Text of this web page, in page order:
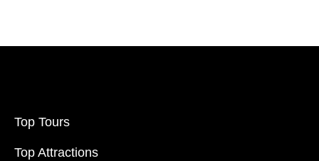
Price: $20 -$70000 Filter
Top Tours
Top Attractions